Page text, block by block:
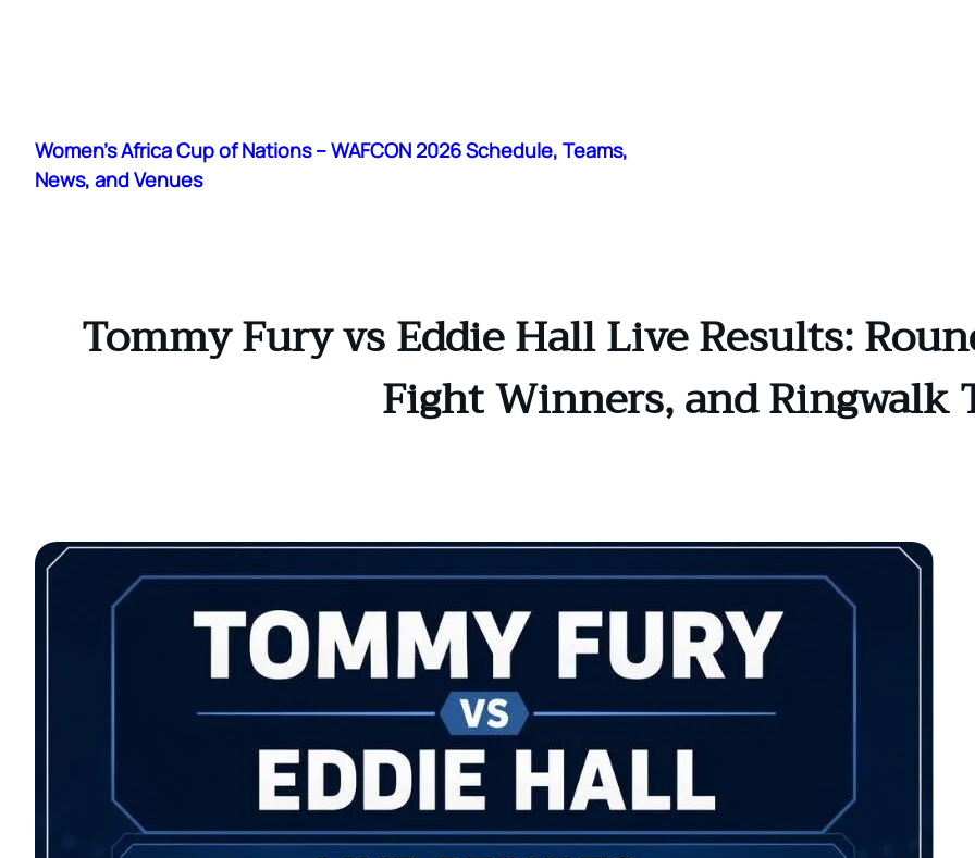
content
Women's Africa Cup of Nations – WAFCON 2026 Schedule, Teams,
News, and Venues
Tommy Fury vs Eddie Hall Live Results:
Fight Winners, and Ringwalk